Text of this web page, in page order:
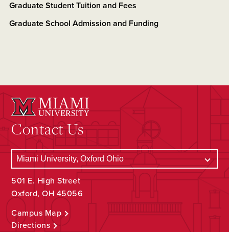
Graduate Student Tuition and Fees
Graduate School Admission and Funding
Contact Us
501 E. High Street
Oxford, OH 45056
Campus Map
Directions